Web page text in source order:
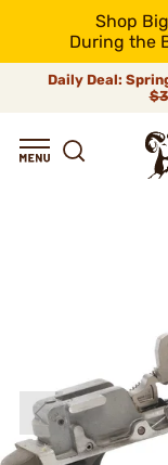
Shop
During the
Daily Deal: